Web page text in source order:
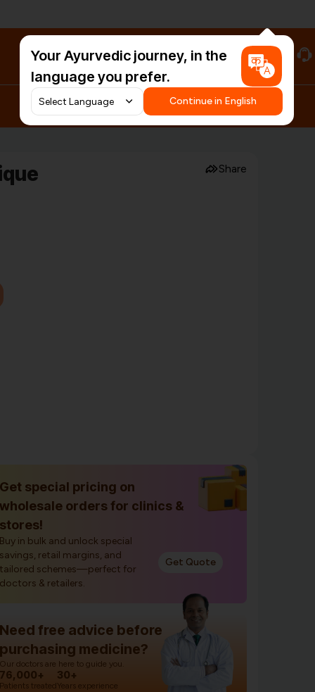
#HarDinHerb
Your Ayurvedic journey, in the
language you prefer.
Continue in English
Share
Get special pricing on
wholesale orders for clinics &
stores!
Buy in bulk and unlock special
savings, retail margins, and
tailored schemes—perfect for
doctors & retailers.
Get Quote
Need free advice before
purchasing medicine?
Our doctors are here to guide you.
76,000+
Patients treated
30+
Years experience